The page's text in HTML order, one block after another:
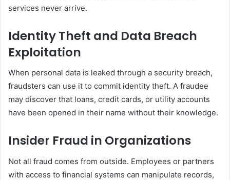
services never arrive.
Identity Theft and Data Breach
Exploitation
When personal data is leaked through a security breach,
fraudsters can use it to commit identity theft. A fraudee
may discover that loans, credit cards, or utility accounts
have been opened in their name without their knowledge.
Insider Fraud in Organizations
Not all fraud comes from outside. Employees or partners
with access to financial systems can manipulate records,